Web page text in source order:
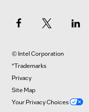
© Intel Corporation
*Trademarks
Privacy
Site Map
Your Privacy Choices